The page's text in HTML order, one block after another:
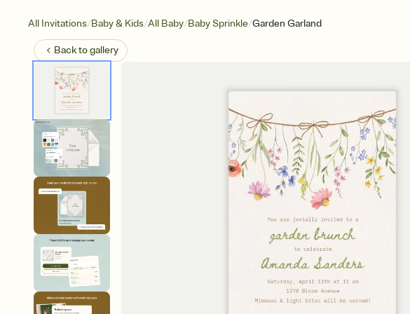
All Invitations/Baby & Kids/All Baby/Baby Sprinkle/Garden Garland
Back togallery